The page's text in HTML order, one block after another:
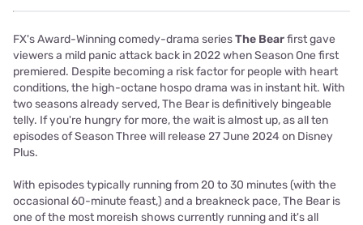
FX's Award-Winning comedy-drama seriesThe Bearfirst gave
viewers a mild panic attack back in 2022 when Season One first
premiered. Despite becoming a risk factor for people with heart
conditions, the high-octane hospo drama was in instant hit. With
two seasons already served, The Bear is definitively bingeable
telly. If you're hungry for more, the wait is almost up, as all ten
episodes of Season Three will release 27 June 2024 on Disney
Plus.
With episodes typically running from 20 to 30 minutes (with the
occasional 60-minute feast,) and a breakneck pace, The Bear is
one of the most moreish shows currently running and it's all